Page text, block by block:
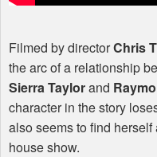
Filmed by directorChris
the arc of a relationship
Sierra Taylorand
character in the story
also seems to find
house show.